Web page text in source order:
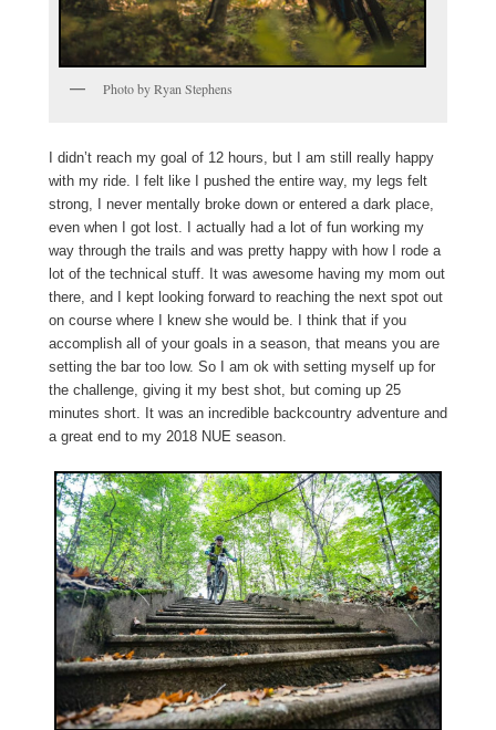
Photo by Ryan Stephens
I didn’t reach my goal of 12 hours, but I am still really happy
with my ride. I felt like I pushed the entire way, my legs felt
strong, I never mentally broke down or entered a dark place,
even when I got lost. I actually had a lot of fun working my
way through the trails and was pretty happy with how I rode a
lot of the technical stuff. It was awesome having my mom out
there, and I kept looking forward to reaching the next spot out
on course where I knew she would be. I think that if you
accomplish all of your goals in a season, that means you are
setting the bar too low. So I am ok with setting myself up for
the challenge, giving it my best shot, but coming up 25
minutes short. It was an incredible backcountry adventure and
a great end to my 2018 NUE season.